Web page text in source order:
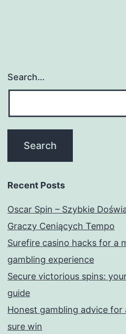
Search…
Recent Posts
Oscar Spin – Szybkie
Graczy Ceniących Tempo
Surefire casino hacks for a
gambling experience
Secure victorious spins:
guide
Honest gambling advice for
sure win